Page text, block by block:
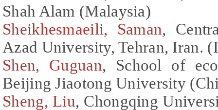
Shah Alam (Malaysia)
Sheikhesmaeili, Saman,
Azad University, Tehran, Iran.
Shen, Guguan, School of
Beijing Jiaotong University
Sheng, Liu, Chongqing